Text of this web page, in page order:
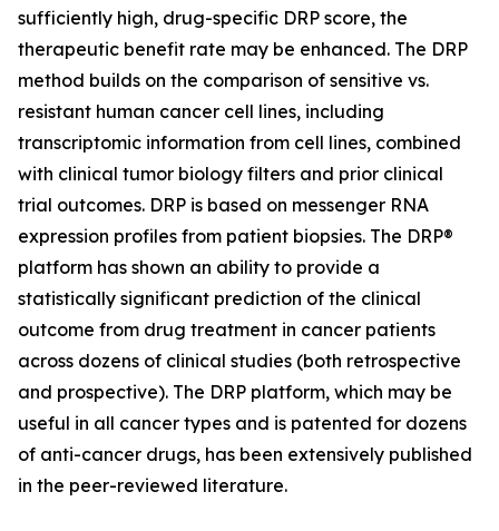
sufficiently high, drug-specific DRP score, the
therapeutic benefit rate may be enhanced. The DRP
method builds on the comparison of sensitive vs.
resistant human cancer cell lines, including
transcriptomic information from cell lines, combined
with clinical tumor biology filters and prior clinical
trial outcomes. DRP is based on messenger RNA
expression profiles from patient biopsies. The DRP®
platform has shown an ability to provide a
statistically significant prediction of the clinical
outcome from drug treatment in cancer patients
across dozens of clinical studies (both retrospective
and prospective). The DRP platform, which may be
useful in all cancer types and is patented for dozens
of anti-cancer drugs, has been extensively published
in the peer-reviewed literature.